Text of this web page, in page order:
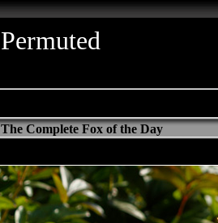
Permuted
The Complete Fox of the Day